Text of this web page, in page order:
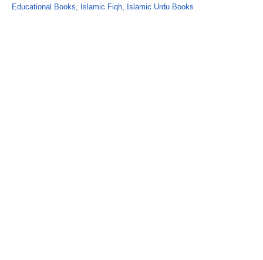
Educational Books, Islamic Fiqh, Islamic Urdu Books